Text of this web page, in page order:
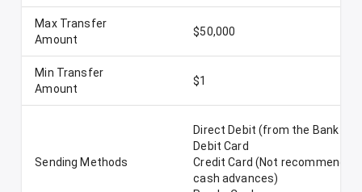
Max Transfer
Amount
$50,000
Min Transfer
Amount
$1
Sending Methods
Direct Debit (from the Bank
Debit Card
Credit Card (Not
cash advances)